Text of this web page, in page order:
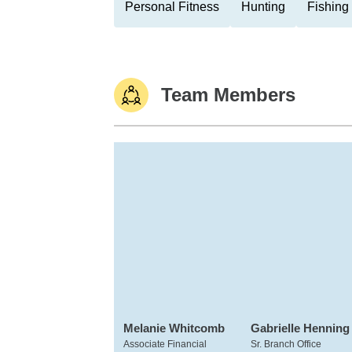
Personal Fitness Hunting Fishing
Team Members
Melanie Whitcomb
Associate Financial
Gabrielle Henning
Sr. Branch Office